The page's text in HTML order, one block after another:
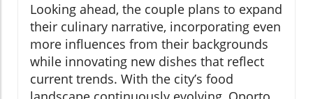
Looking ahead, the couple plans to expand
their culinary narrative, incorporating even
more influences from their backgrounds
while innovating new dishes that reflect
current trends. With the city’s food